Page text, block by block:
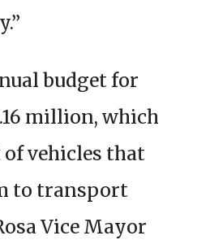
budget for
million, which
vehicles that
to transport
Vice Mayor